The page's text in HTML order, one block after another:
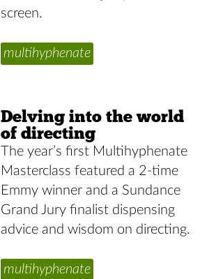
screen.
multihyphenate
Delving into the world
of directing
The year’s first Multihyphenate
Masterclass featured a 2-time
Emmy winner and a Sundance
Grand Jury finalist dispensing
advice and wisdom on directing.
multihyphenate